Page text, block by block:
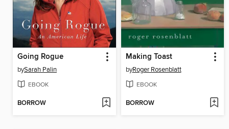
Going Rogue
bySarah Palin
EBOOK
BORROW
Making Toast
byRoger Rosenblatt
EBOOK
BORROW